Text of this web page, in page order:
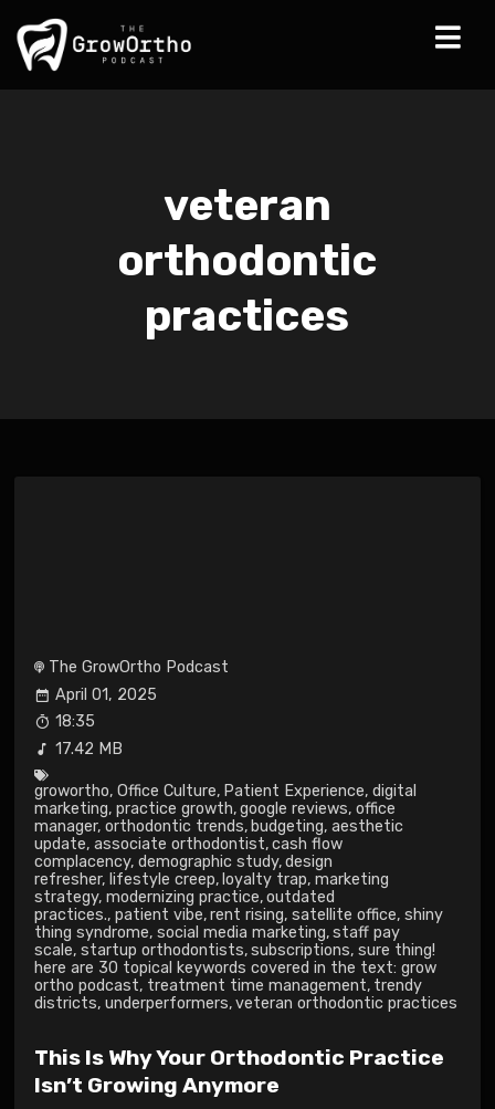
veteran
orthodontic
practices
The GrowOrtho Podcast
April 01, 2025
18:35
17.42 MB
growortho, Office Culture, Patient Experience, digital
marketing, practice growth, google reviews, office
manager, orthodontic trends, budgeting, aesthetic
update, associate orthodontist, cash flow
complacency, demographic study, design
refresher, lifestyle creep, loyalty trap, marketing
strategy, modernizing practice, outdated
practices., patient vibe, rent rising, satellite office, shiny
thing syndrome, social media marketing, staff pay
scale, startup orthodontists, subscriptions, sure thing!
here are 30 topical keywords covered in the text: grow
ortho podcast, treatment time management, trendy
districts, underperformers, veteran orthodontic practices
This Is Why Your Orthodontic Practice
Isn’t Growing Anymore